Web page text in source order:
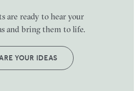
are ready to hear your
and bring them to life.
YOUR IDEAS